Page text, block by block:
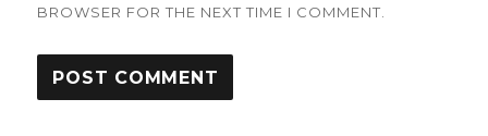
BROWSER FOR THE NEXT TIME I COMMENT.